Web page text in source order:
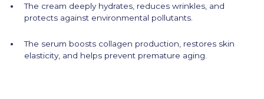
The cream deeply hydrates, reduces wrinkles, and
protects against environmental pollutants.
The serum boosts collagen production, restores skin
elasticity, and helps prevent premature aging.